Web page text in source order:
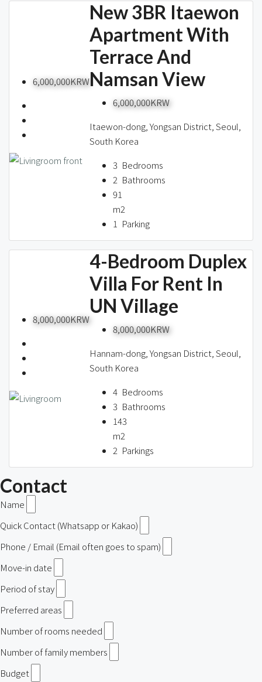
6,000,000KRW
New 3BR Itaewon
Apartment With
Terrace And
Namsan View
6,000,000KRW
Itaewon-dong, Yongsan District, Seoul,
South Korea
3 Bedrooms
2 Bathrooms
91
m2
1 Parking
8,000,000KRW
4-Bedroom Duplex
Villa For Rent In
UN Village
8,000,000KRW
Hannam-dong, Yongsan District, Seoul,
South Korea
4 Bedrooms
3 Bathrooms
143
m2
2 Parkings
Contact
Name
Quick Contact (Whatsapp or Kakao)
Phone / Email (Email often goes to spam)
Move-in date
Period of stay
Preferred areas
Number of rooms needed
Number of family members
Budget